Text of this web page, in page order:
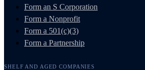
Form an S Corporation
Form a Nonprofit
Form a 501(c)(3)
Form a Partnership
SHELF AND AGED COMPANIES